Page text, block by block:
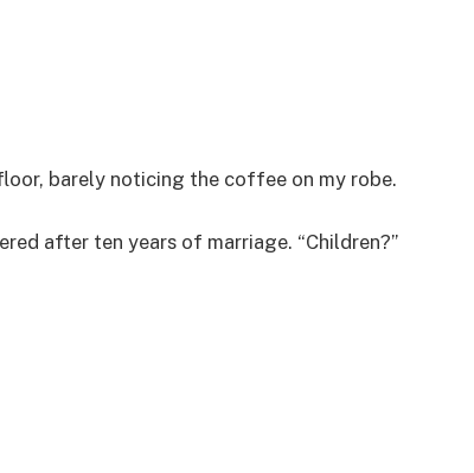
barely noticing the coffee on my robe.
after ten years of marriage. “Children?”